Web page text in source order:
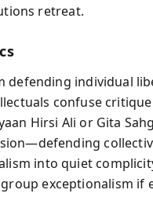
retreat.
defending individual
confuse
Hirsi Ali or Gita
into quiet
exceptionalism if